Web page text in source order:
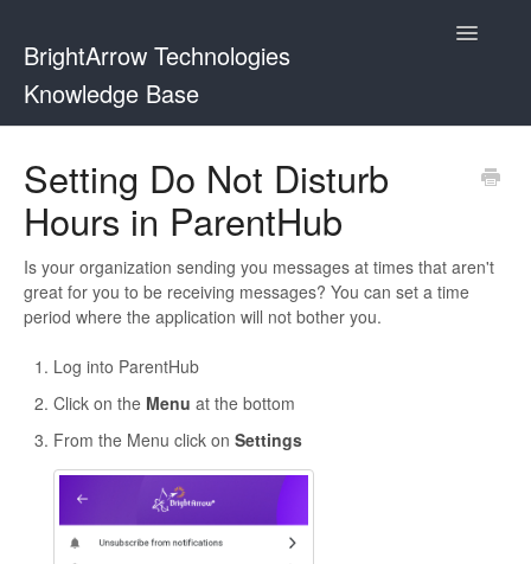
BrightArrow Technologies
Knowledge Base
Toggle
ParentHub and BrightHub
PowerSchool
PowerTeacher
BrightHub
Setting Do Not Disturb
Hours in ParentHub
Is your organization sending you messages at times that aren't
great for you to be receiving messages? You can set a time
period where the application will not bother you.
Log into ParentHub
Click on the Menu at the bottom
From the Menu click on Settings